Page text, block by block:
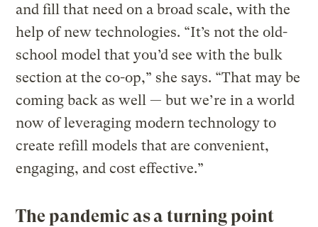
and fill that need on a broad scale, with the
help of new technologies. “It’s not the old-
school model that you’d see with the bulk
section at the co-op,” she says. “That may be
coming back as well — but we’re in a world
now of leveraging modern technology to
create refill models that are convenient,
engaging, and cost effective.”
The pandemic as a turning point